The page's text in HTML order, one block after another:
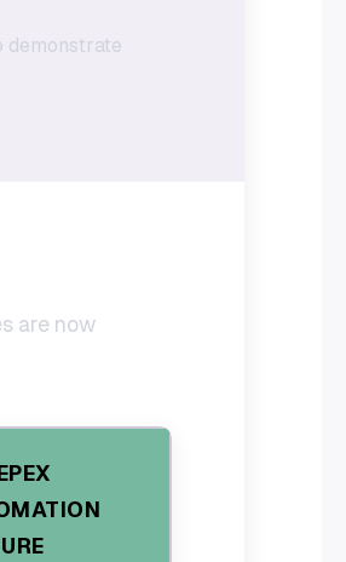
demonstrate
are now